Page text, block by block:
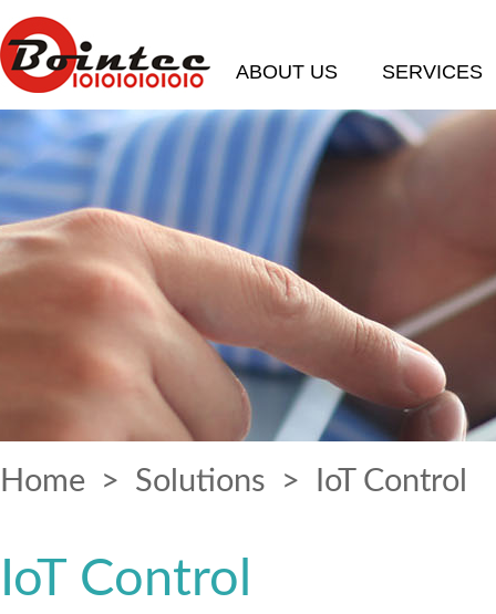
ABOUT US SERVICES
Home > Solutions > IoT Control
IoT Control